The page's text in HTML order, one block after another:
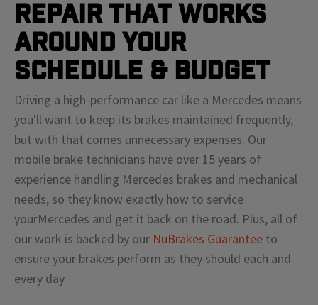
Repair That Works
Around Your
Schedule & Budget
Driving a high-performance car like a Mercedes means
you'll want to keep its brakes maintained frequently,
but with that comes unnecessary expenses. Our
mobile brake technicians have over 15 years of
experience handling Mercedes brakes and mechanical
needs, so they know exactly how to service
yourMercedes and get it back on the road. Plus, all of
our work is backed by our NuBrakes Guarantee to
ensure your brakes perform as they should each and
every day.